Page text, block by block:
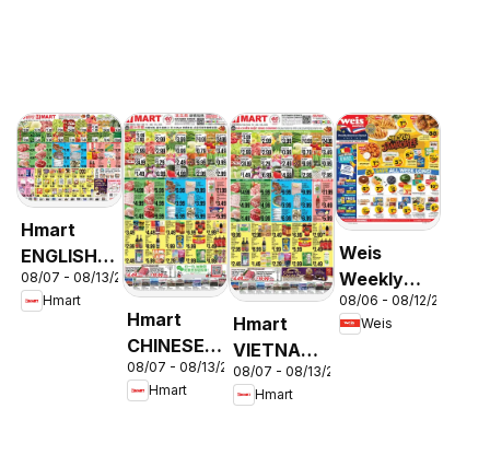
Hmart
ENGLISH/KOREAN
- Maryland
& Virginia
08/07 - 08/13/2026
Hmart
Hmart
CHINESE -
Maryland
& Virginia
08/07 - 08/13/2026
Hmart
Hmart
VIETNAMESE
- Maryland
& Virginia
08/07 - 08/13/2026
Hmart
Weis
Weekly
Circular -
MD
08/06 - 08/12/2026
Weis